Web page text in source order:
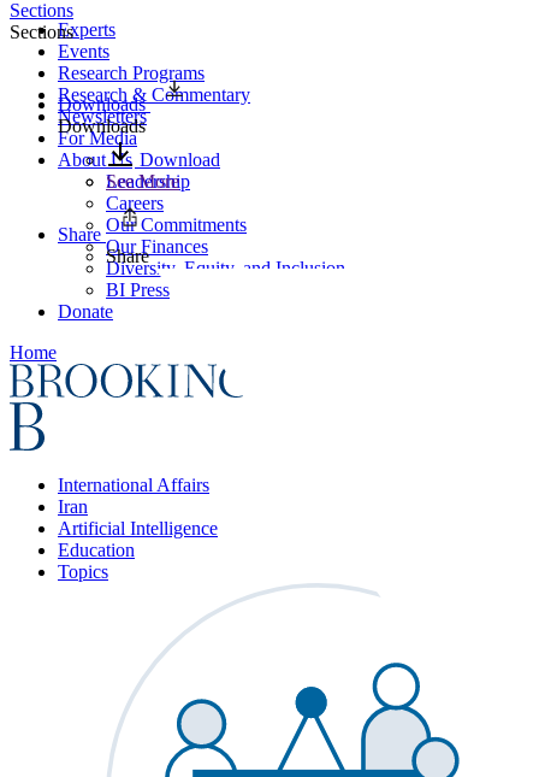
Experts
Events
Research Programs
Research & Commentary
Newsletters
For Media
About Us
Leadership
Careers
Our Commitments
Our Finances
Diversity, Equity, and Inclusion
BI Press
Donate
Home
International Affairs
Iran
Artificial Intelligence
Education
Topics
Sections
Sections
Downloads
Downloads
Download
See More
Share
Share